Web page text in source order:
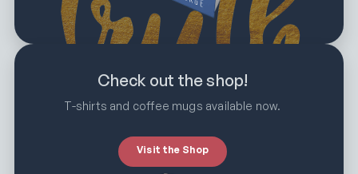
Check out the shop!
T-shirts and coffee mugs available now.
Visit the Shop